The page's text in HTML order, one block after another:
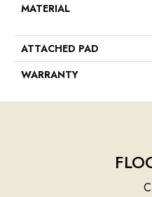
MATERIAL
ATTACHED PAD
WARRANTY